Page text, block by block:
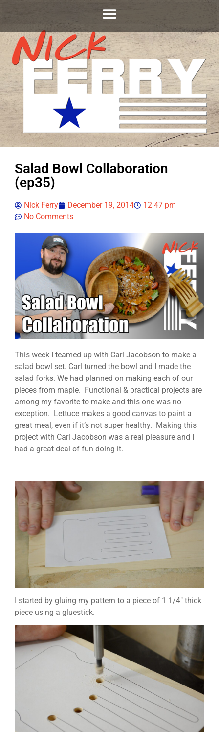
Salad Bowl Collaboration
(ep35)
Nick Ferry December 19, 2014
12:47 pm
No Comments
This week I teamed up with Carl Jacobson to make a
salad bowl set. Carl turned the bowl and I made the
salad forks. We had planned on making each of our
pieces from maple. Functional & practical projects are
among my favorite to make and this one was no
exception. Lettuce makes a good canvas to paint a
great meal, even if it’s not super healthy. Making this
project with Carl Jacobson was a real pleasure and I
had a great deal of fun doing it.
I started by gluing my pattern to a piece of 1 1/4″ thick
piece using a gluestick.